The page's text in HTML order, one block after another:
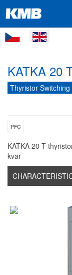
KATKA 20
Thyristor
PFC
KATKA 20 T
kvar